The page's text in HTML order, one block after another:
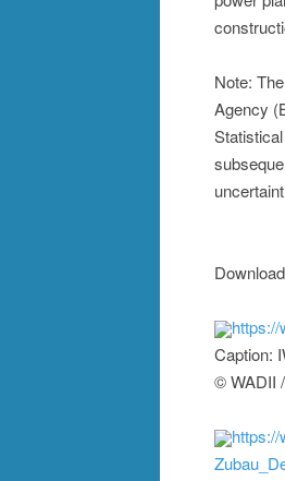
Note:
Agency
Caption:
© WADII